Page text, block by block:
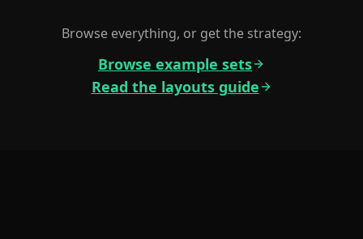
Browse everything, or get the strategy:
Browse example sets
Read the layouts guide